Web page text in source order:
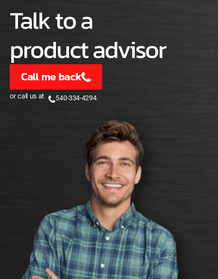
Talk to a
product advisor
Call me back
or call us at 540-334-4294